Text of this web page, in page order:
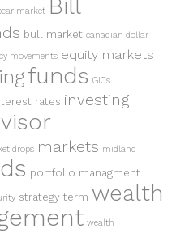
market Bill
bull market canadian dollar
movements equity markets
funds GICs
rates investing
drops markets midland
portfolio managment
strategy term wealth
wealth